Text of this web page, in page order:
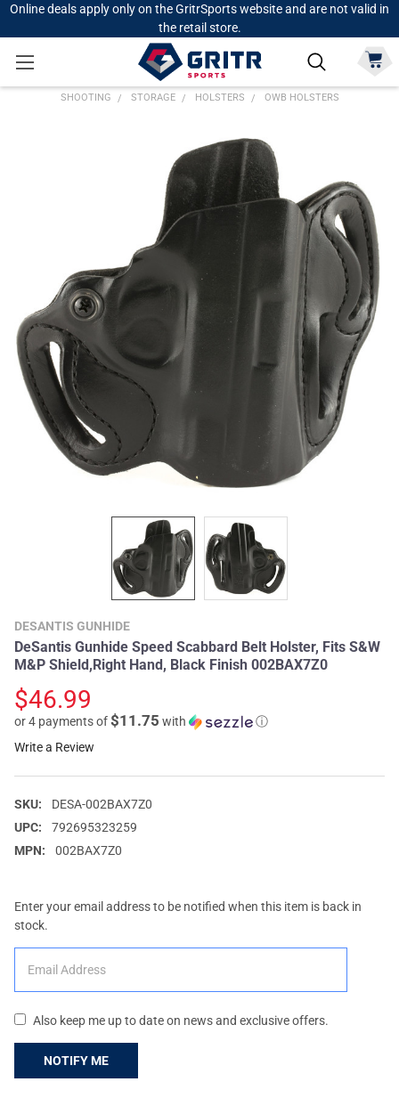
Online deals apply only on the GritrSports website and are not valid in
the retail store.
SHOOTING STORAGE HOLSTERS OWB HOLSTERS
DESANTIS GUNHIDE
DeSantis Gunhide Speed Scabbard Belt Holster, Fits S&W
M&P Shield,Right Hand, Black Finish 002BAX7Z0
$46.99
or 4 payments of$11.75 with
ⓘ
Write a Review
SKU:
DESA-002BAX7Z0
UPC:
792695323259
MPN:
002BAX7Z0
Enter your email address to be notified when this item is back in
stock.
Also keep me up to date on news and exclusive offers.